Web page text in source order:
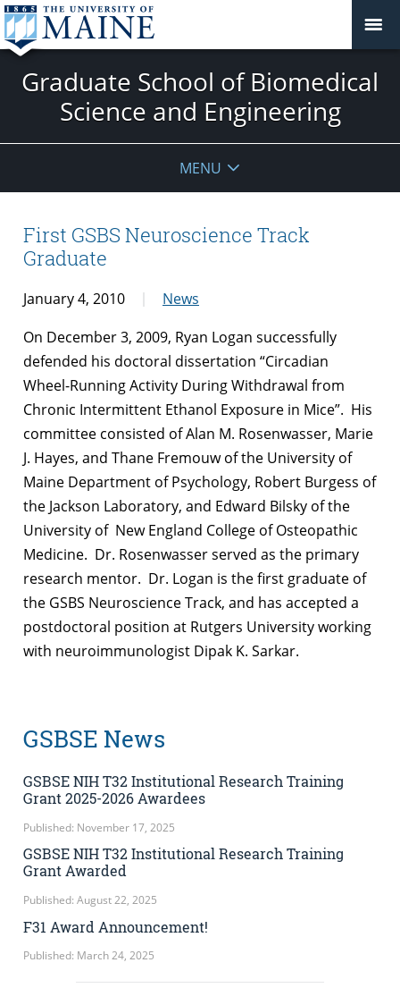
Graduate School of Biomedical
Science and Engineering
MENU
First GSBS Neuroscience Track
Graduate
January 4, 2010
News
On December 3, 2009, Ryan Logan successfully
defended his doctoral dissertation “Circadian
Wheel-Running Activity During Withdrawal from
Chronic Intermittent Ethanol Exposure in Mice”. His
committee consisted of Alan M. Rosenwasser, Marie
J. Hayes, and Thane Fremouw of the University of
Maine Department of Psychology, Robert Burgess of
the Jackson Laboratory, and Edward Bilsky of the
University of New England College of Osteopathic
Medicine. Dr. Rosenwasser served as the primary
research mentor. Dr. Logan is the first graduate of
the GSBS Neuroscience Track, and has accepted a
postdoctoral position at Rutgers University working
with neuroimmunologist Dipak K. Sarkar.
GSBSE News
GSBSE NIH T32 Institutional Research Training
Grant 2025-2026 Awardees
Published: November 17, 2025
GSBSE NIH T32 Institutional Research Training
Grant Awarded
Published: August 22, 2025
F31 Award Announcement!
Published: March 24, 2025